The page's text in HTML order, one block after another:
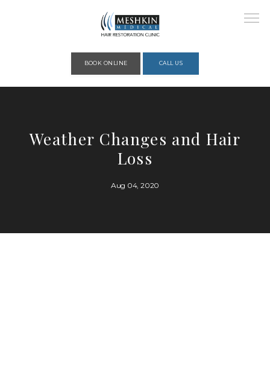
BOOK ONLINE CALL US
Weather Changes and Hair
Loss
Aug 04, 2020